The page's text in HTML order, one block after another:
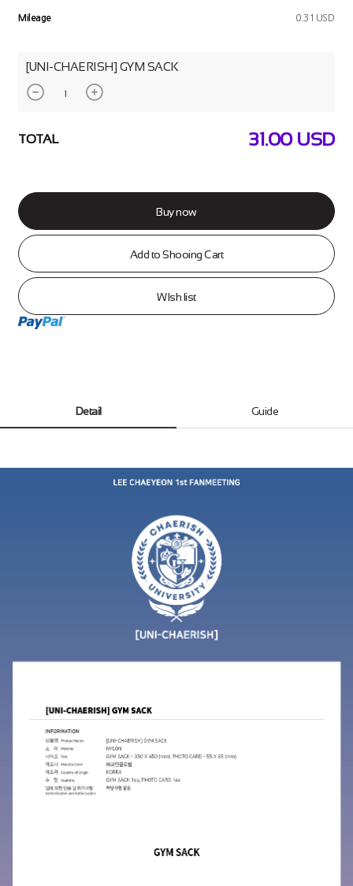
Mileage 0.31 USD
[UNI-CHAERISH] GYM SACK
TOTAL 31.00USD
Buy now
Add to Shooing Cart
WIsh list
Detail Guide